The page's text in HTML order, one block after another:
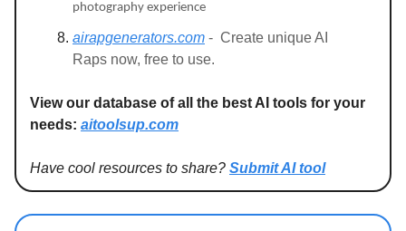
photography experience
airapgenerators.com - Create unique AI
Raps now, free to use.
View our database of all the best AI tools for your
needs: aitoolsup.com
Have cool resources to share? Submit AI tool